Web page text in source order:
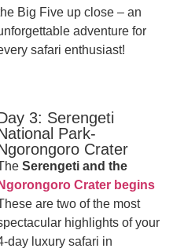
Big Five up close – an
adventure for
safari enthusiast!
3: Serengeti
Park-
Crater
Serengeti and the
Ngorongoro Crater begins
are two of the most
highlights of your
day luxury safari in